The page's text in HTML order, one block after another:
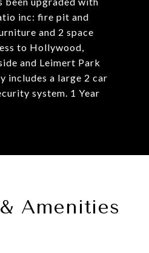
inc: fire pit and
and 2 space
to Hollywood,
and Leimert Park
includes a large 2 car
system. 1 Year
Amenities